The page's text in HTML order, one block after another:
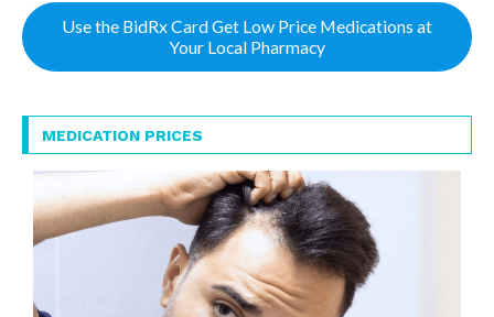
Use the BidRx Card Get Low Price Medications at
Your Local Pharmacy
MEDICATION PRICES